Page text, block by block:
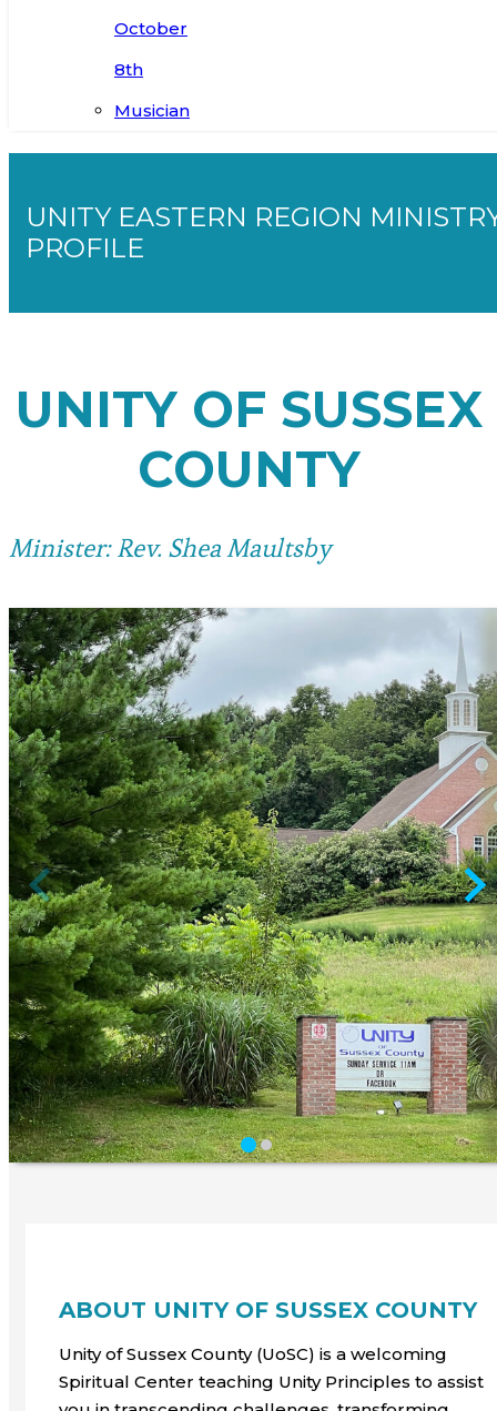
October
8th
Musician
UNITY EASTERN REGION
PROFILE
UNITY OF SUSSEX
COUNTY
Minister: Rev. Shea Maultsby
ABOUT UNITY OF SUSSEX COUNTY
Unity of Sussex County (UoSC) is a welcoming
Spiritual Center teaching Unity Principles to assist